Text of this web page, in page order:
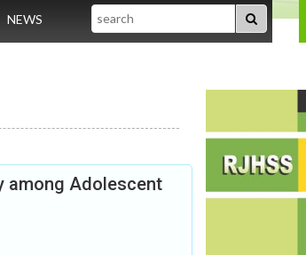
NEWS Search
among Adolescent